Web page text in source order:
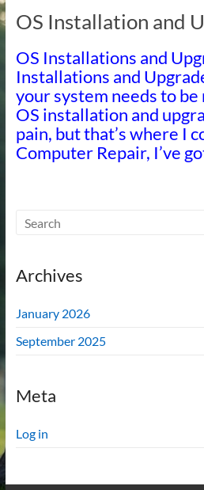
OS Installation and
OS Installations and
Installations and
your system needs to
OS installation and
pain, but that’s where I
Computer Repair, I’ve
Archives
January 2026
September 2025
Meta
Log in